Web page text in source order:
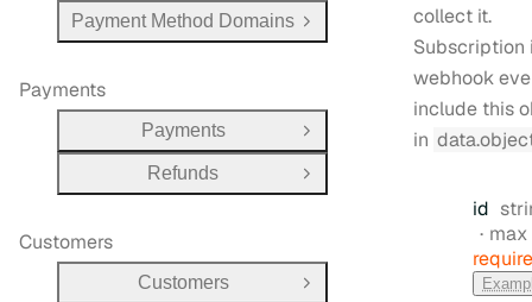
collect it.
Subscription
webhook
include this
in
id
Payment Method Domains Open Group
Payments
Payments
Open Group
Refunds
Open Group
Customers
Customers Open Group